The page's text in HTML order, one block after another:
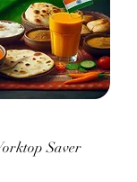
Saver